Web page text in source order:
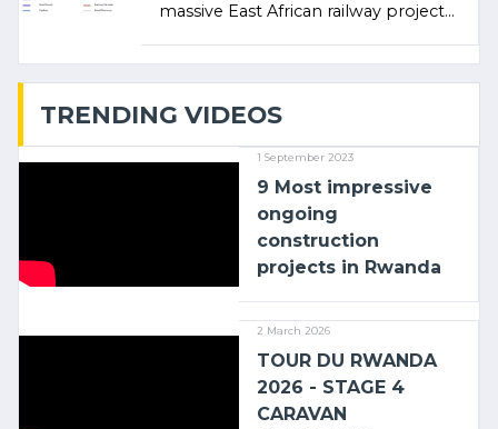
massive East African railway project
TRENDING VIDEOS
1 September 2023
9 Most impressive
ongoing
construction
projects in Rwanda
2 March 2026
TOUR DU RWANDA
2026 - STAGE 4
CARAVAN